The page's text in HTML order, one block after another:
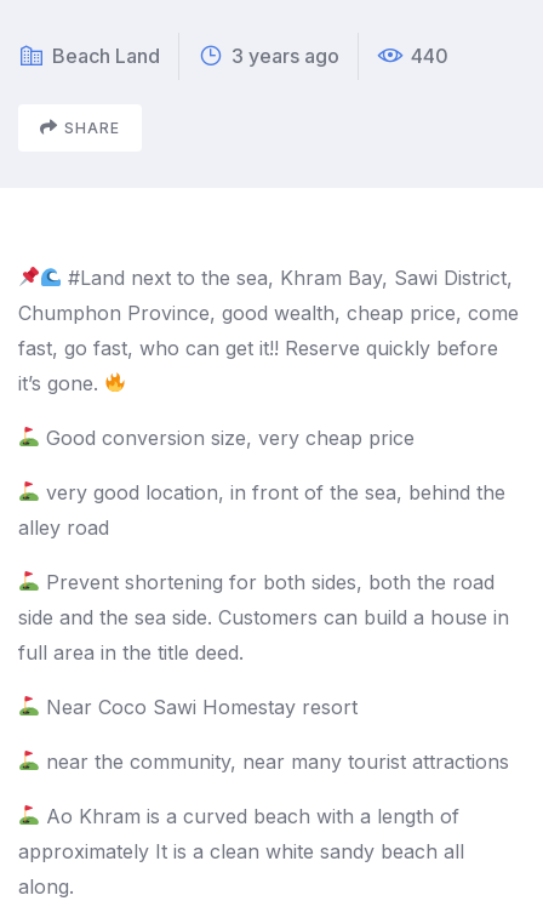
Beach Land 3 years ago 440
SHARE
#Land next to the sea, Khram Bay, Sawi District,
Chumphon Province, good wealth, cheap price, come
fast, go fast, who can get it!! Reserve quickly before
it’s gone.
Good conversion size, very cheap price
very good location, in front of the sea, behind the
alley road
Prevent shortening for both sides, both the road
side and the sea side. Customers can build a house in
full area in the title deed.
Near Coco Sawi Homestay resort
near the community, near many tourist attractions
Ao Khram is a curved beach with a length of
approximately It is a clean white sandy beach all
along.